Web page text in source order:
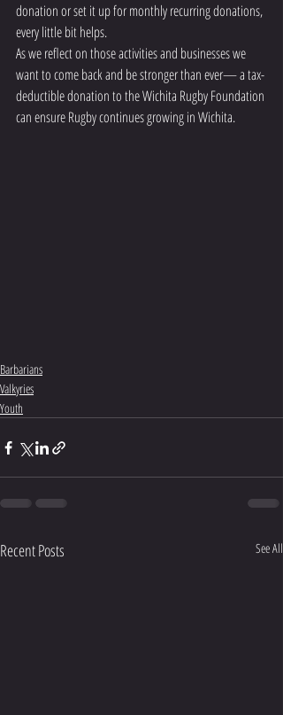
donation or set it up for monthly recurring donations,
every little bit helps.
As we reflect on those activities and businesses we
want to come back and be stronger than ever— a tax-
deductible donation to the Wichita Rugby Foundation
can ensure Rugby continues growing in Wichita.
Barbarians
Valkyries
Youth
Recent Posts See All